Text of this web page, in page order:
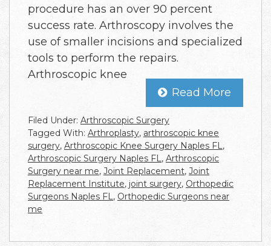
procedure has an over 90 percent
success rate. Arthroscopy involves the
use of smaller incisions and specialized
tools to perform the repairs.
Arthroscopic knee
Read More
Filed Under: Arthroscopic Surgery
Tagged With: Arthroplasty, arthroscopic knee
surgery, Arthroscopic Knee Surgery Naples FL,
Arthroscopic Surgery Naples FL, Arthroscopic
Surgery near me, Joint Replacement, Joint
Replacement Institute, joint surgery, Orthopedic
Surgeons Naples FL, Orthopedic Surgeons near
me